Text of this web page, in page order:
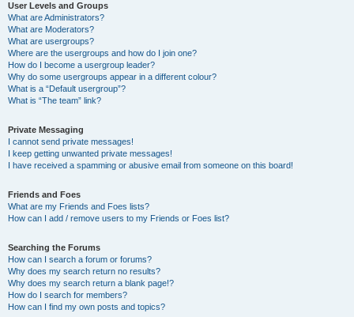
User Levels and Groups
What are Administrators?
What are Moderators?
What are usergroups?
Where are the usergroups and how do I join one?
How do I become a usergroup leader?
Why do some usergroups appear in a different colour?
What is a “Default usergroup”?
What is “The team” link?
Private Messaging
I cannot send private messages!
I keep getting unwanted private messages!
I have received a spamming or abusive email from someone on this board!
Friends and Foes
What are my Friends and Foes lists?
How can I add / remove users to my Friends or Foes list?
Searching the Forums
How can I search a forum or forums?
Why does my search return no results?
Why does my search return a blank page!?
How do I search for members?
How can I find my own posts and topics?